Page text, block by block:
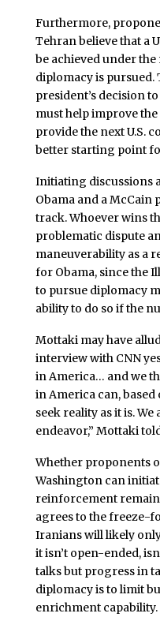
Furthermore,
Tehran believe that a
be achieved under
diplomacy is pursued.
president’s decision
must help improve
provide the next U.S.
better starting point
Initiating discussions
Obama and a McCain
track. Whoever wins
problematic dispute
maneuverability as a
for Obama, since the
to pursue diplomacy
ability to do so if the
Mottaki may have
interview with CNN
in America… and we
in America can, based
seek reality as it is.
endeavor,” Mottaki
Whether proponents
Washington can
reinforcement
agrees to the freeze-
Iranians will likely
it isn’t open-ended,
talks but progress in
diplomacy is to limit
enrichment capability.